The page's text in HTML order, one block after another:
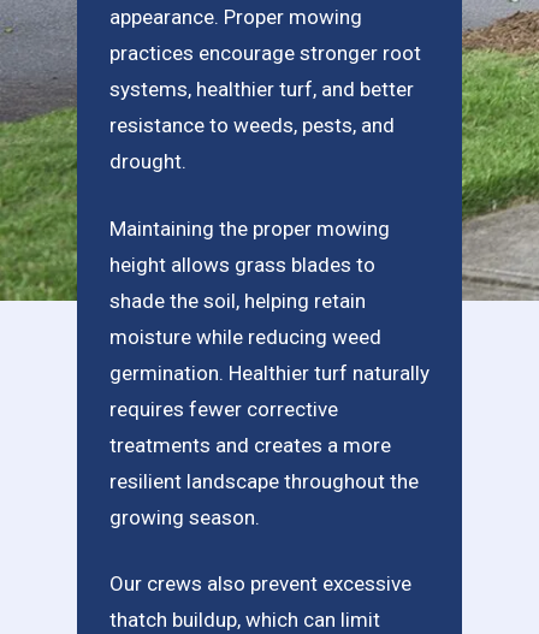
appearance. Proper mowing
practices encourage stronger root
systems, healthier turf, and better
resistance to weeds, pests, and
drought.
Maintaining the proper mowing
height allows grass blades to
shade the soil, helping retain
moisture while reducing weed
germination. Healthier turf naturally
requires fewer corrective
treatments and creates a more
resilient landscape throughout the
growing season.
Our crews also prevent excessive
thatch buildup, which can limit